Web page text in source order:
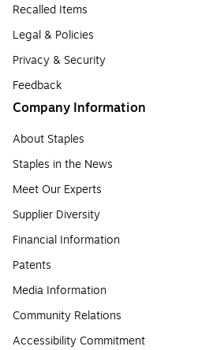
Recalled Items
Legal & Policies
Privacy & Security
Feedback
Company Information
About Staples
Staples in the News
Meet Our Experts
Supplier Diversity
Financial Information
Patents
Media Information
Community Relations
Accessibility Commitment